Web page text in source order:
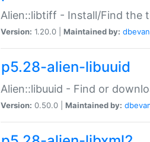
Alien::libtiff - Install/Find the
Version: 1.20.0 | Maintained by:
p5.28-alien-libuuid
Alien::libuuid - Find or
Version: 0.50.0 | Maintained by: